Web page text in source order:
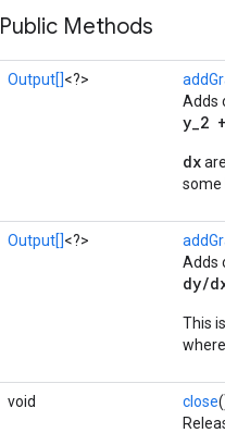
Public Methods
Output[]<?>
Adds
y_2
dx
some
Output[]<?>
Adds
dy/
This
where
void close